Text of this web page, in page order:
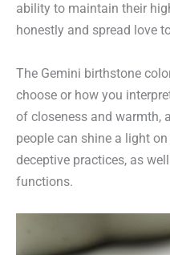
ability to maintain their
honestly and spread love
The Gemini birthstone
choose or how you
of closeness and warmth,
people can shine a light
deceptive practices, as
functions.